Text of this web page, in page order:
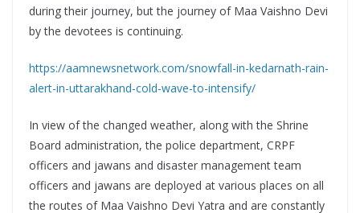
during their journey, but the journey of Maa Vaishno Devi
by the devotees is continuing.
https://aamnewsnetwork.com/snowfall-in-kedarnath-rain-
alert-in-uttarakhand-cold-wave-to-intensify/
In view of the changed weather, along with the Shrine
Board administration, the police department, CRPF
officers and jawans and disaster management team
officers and jawans are deployed at various places on all
the routes of Maa Vaishno Devi Yatra and are constantly